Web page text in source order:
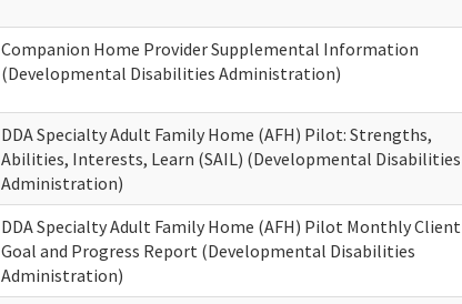
Companion Home Provider Supplemental Information
(Developmental Disabilities Administration)
DDA Specialty Adult Family Home (AFH) Pilot: Strengths,
Abilities, Interests, Learn (SAIL) (Developmental Disabilities
Administration)
DDA Specialty Adult Family Home (AFH) Pilot Monthly Client
Goal and Progress Report (Developmental Disabilities
Administration)